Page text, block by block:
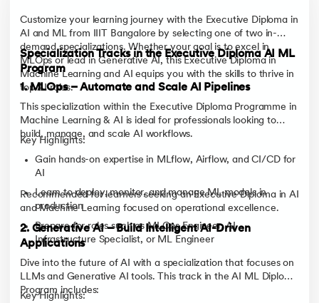
Customize your learning journey with the Executive Diploma in
AI and ML from IIIT Bangalore by selecting one of two in-
demand specializations. Whether your goal is to excel in
MLOps or lead in Generative AI, this Executive Diploma in
Machine Learning and AI equips you with the skills to thrive in
top AI roles.
Specialization Tracks in the Executive Diploma AI ML
Program
1. MLOps – Automate and Scale AI Pipelines
This specialization within the Executive Diploma Programme in
Machine Learning & AI is ideal for professionals looking to
build, manage, and scale AI workflows.
Key Highlights:
Gain hands-on expertise in MLflow, Airflow, and CI/CD for
AI
Learn to deploy, monitor, and manage ML models in
production
Prepare for roles such as MLOps Engineer, AI
Infrastructure Specialist, or ML Engineer
Recommended for learners seeking an Executive Diploma in AI
and Machine Learning focused on operational excellence.
2. Generative AI – Build Intelligent AI-Driven
Applications
Dive into the future of AI with a specialization that focuses on
LLMs and Generative AI tools. This track in the AI ML Diploma
Program includes:
Key Highlights: